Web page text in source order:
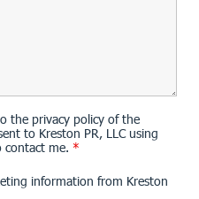
the privacy policy of the
to Kreston PR, LLC using
me. *
information from Kreston